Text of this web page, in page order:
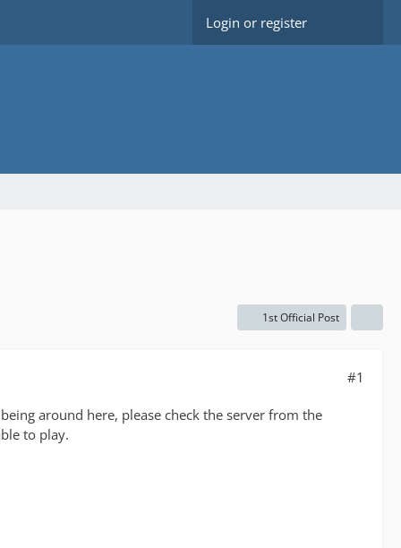
Login or register
1st Official Post
#1
around here, please check the server from the
to play.